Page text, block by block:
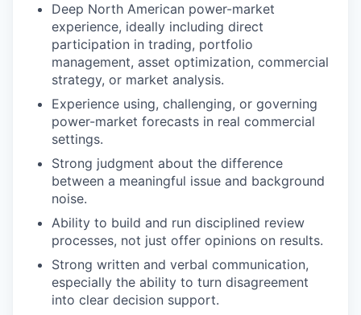
Deep North American power-market
experience, ideally including direct
participation in trading, portfolio
management, asset optimization, commercial
strategy, or market analysis.
Experience using, challenging, or governing
power-market forecasts in real commercial
settings.
Strong judgment about the difference
between a meaningful issue and background
noise.
Ability to build and run disciplined review
processes, not just offer opinions on results.
Strong written and verbal communication,
especially the ability to turn disagreement
into clear decision support.